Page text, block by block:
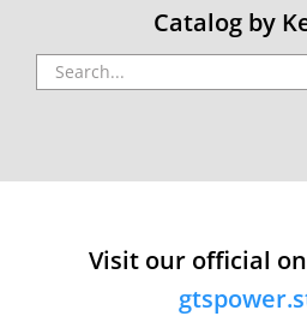
Catalog by
Search
for:
Visit our official